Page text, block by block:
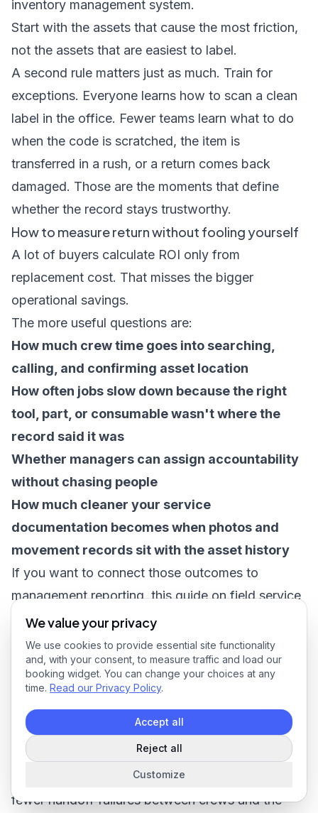
Start with the assets that cause the most friction,
not the assets that are easiest to label.
A second rule matters just as much. Train for
exceptions. Everyone learns how to scan a clean
label in the office. Fewer teams learn what to do
when the code is scratched, the item is
transferred in a rush, or a return comes back
damaged. Those are the moments that define
whether the record stays trustworthy.
How to measure return without fooling yourself
A lot of buyers calculate ROI only from
replacement cost. That misses the bigger
operational savings.
The more useful questions are:
How much crew time goes into searching,
calling, and confirming asset location
How often jobs slow down because the right
tool, part, or consumable wasn't where the
record said it was
Whether managers can assign accountability
without chasing people
How much cleaner your service
documentation becomes when photos and
movement records sit with the asset history
If you want to connect those outcomes to
management reporting, this guide onfield service
reportinghelps frame what to track operationally
rather than treating inventory as a separate admin
metric.
A strong ROI review usually combines hard and
soft returns. Hard returns include fewer
replacement purchases, fewer duplicate orders,
and less admin cleanup. Soft returns include faster
dispute resolution, better labor discipline, and
fewer handoff failures between crews and the
We value your privacy
We use cookies to provide essential site functionality
and, with your consent, to measure traffic and load our
booking widget. You can change your choices at any
time. Read our Privacy Policy.
Customize
Reject all
Accept all